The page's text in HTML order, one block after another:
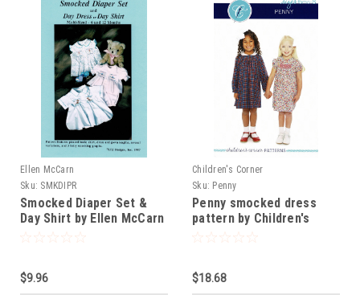
Ellen McCarn
Sku: SMKDIPR
Smocked Diaper Set &
Day Shirt by Ellen McCarn
$9.96
Children's Corner
Sku: Penny
Penny smocked dress
pattern by Children's
Corner
$18.68